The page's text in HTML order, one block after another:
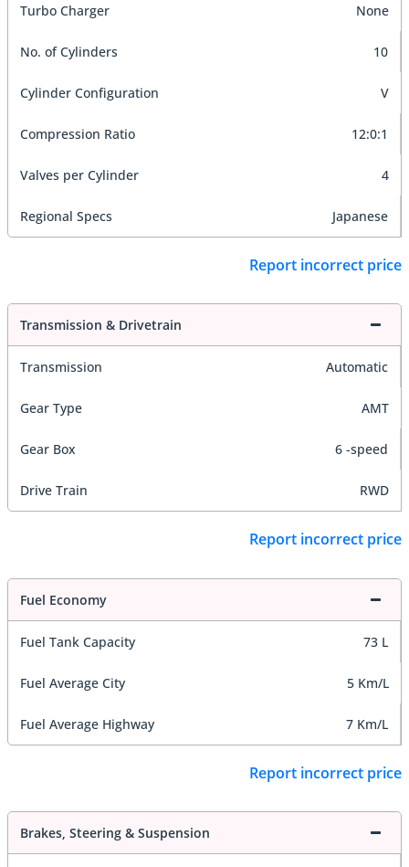
Turbo Charger None
No. of Cylinders 10
Cylinder Configuration V
Compression Ratio 12:0:1
Valves per Cylinder 4
Regional Specs Japanese
Report incorrect price
Transmission & Drivetrain
Transmission Automatic
Gear Type AMT
Gear Box 6 -speed
Drive Train RWD
Report incorrect price
Fuel Economy
Fuel Tank Capacity 73 L
Fuel Average City 5 Km/L
Fuel Average Highway 7 Km/L
Report incorrect price
Brakes, Steering & Suspension